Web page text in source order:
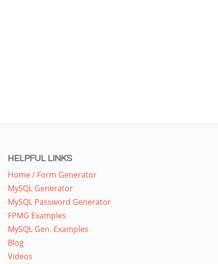
HELPFUL LINKS
Home / Form Generator
MySQL Generator
MySQL Password Generator
FPMG Examples
MySQL Gen. Examples
Blog
Videos